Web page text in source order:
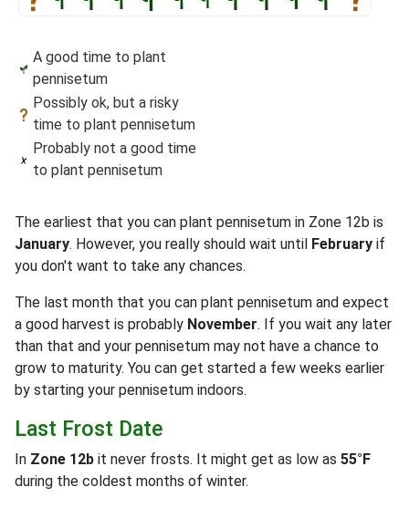
A good time to plant
pennisetum
Possibly ok, but a risky
time to plant pennisetum
Probably not a good time
to plant pennisetum
The earliest that you can plant pennisetum in Zone 12b is
January. However, you really should wait until February if
you don't want to take any chances.
The last month that you can plant pennisetum and expect
a good harvest is probably November. If you wait any later
than that and your pennisetum may not have a chance to
grow to maturity. You can get started a few weeks earlier
by starting your pennisetum indoors.
Last Frost Date
In Zone 12b it never frosts. It might get as low as 55°F
during the coldest months of winter.